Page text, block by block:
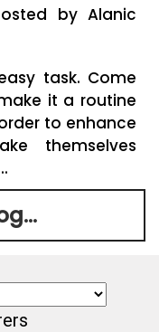
by Alanic
task. Come
it a routine
to enhance
themselves